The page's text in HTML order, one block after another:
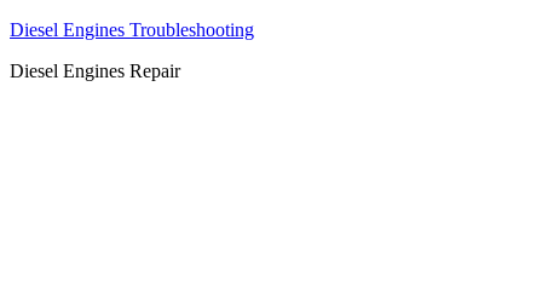
Diesel Engines Troubleshooting
Diesel Engines Repair